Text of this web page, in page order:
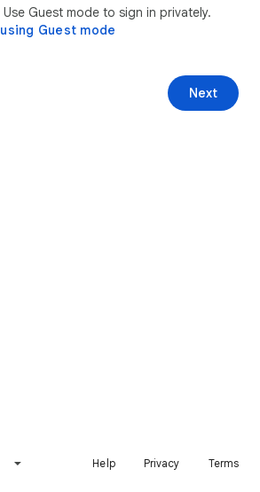
Guest mode to sign in privately.
Guest mode
Next
Help Privacy Terms